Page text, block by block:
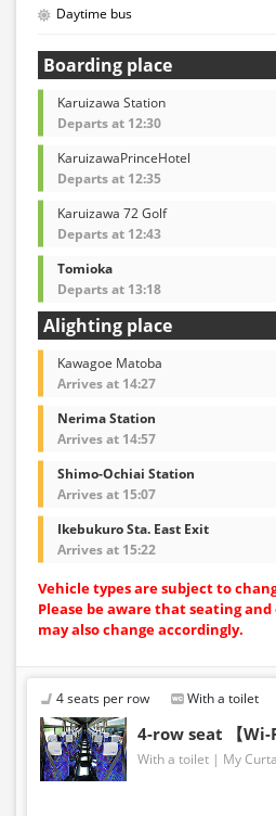
Daytime bus
Boarding place
Karuizawa Station
Departs at 12:30
KaruizawaPrinceHotel
Departs at 12:35
Karuizawa 72 Golf
Departs at 12:43
Tomioka
Departs at 13:18
Alighting place
Kawagoe Matoba
Arrives at 14:27
Nerima Station
Arrives at 14:57
Shimo-Ochiai Station
Arrives at 15:07
Ikebukuro Sta. East Exit
Arrives at 15:22
Vehicle types are subject to
Please be aware that seating
may also change accordingly.
4 seats per row With a toilet
4-row seat 【Wi-
With a toilet My